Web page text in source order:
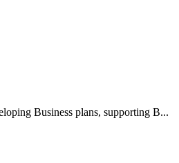
Business plans, supporting B...